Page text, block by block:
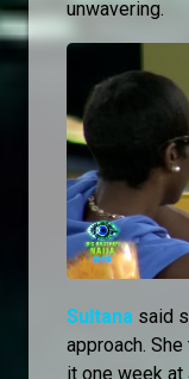
unwavering.
Sultana said
approach.
it one week at